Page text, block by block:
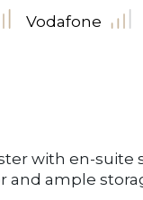
Vodafone
with en-suite
and ample